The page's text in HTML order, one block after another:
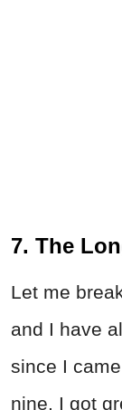
7. The
Let me
and I have
since I
nine. I got